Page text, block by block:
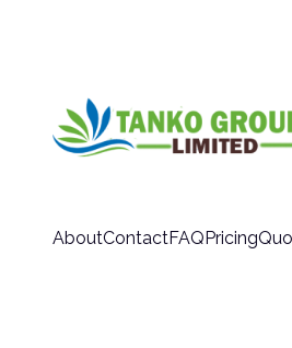
AboutContactFAQ Pricing